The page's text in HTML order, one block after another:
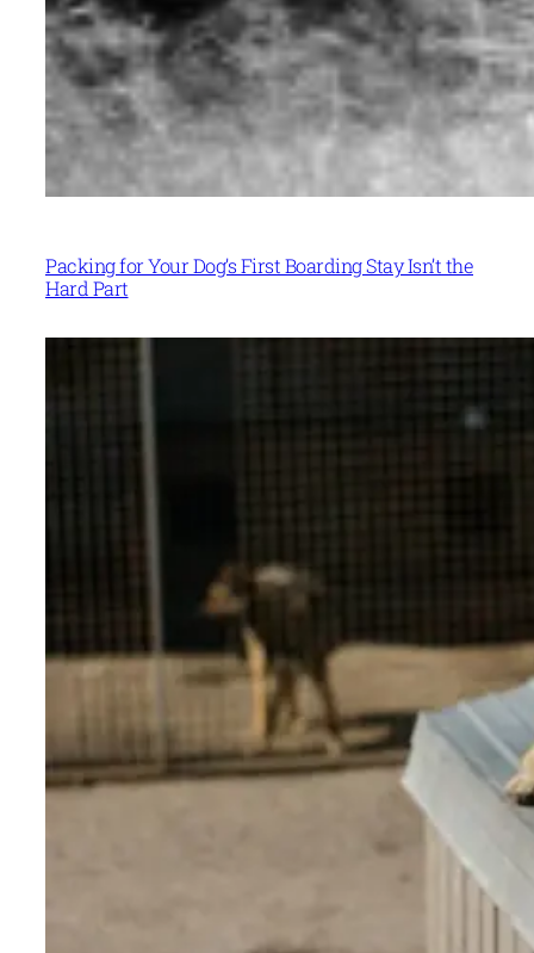
Packing for Your Dog’s First Boarding Stay Isn’t the
Hard Part